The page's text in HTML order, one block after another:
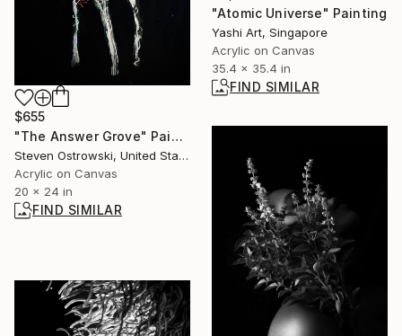
"Atomic Universe" Painting
Yashi Art, Singapore
Acrylic on Canvas
35.4 x 35.4 in
FIND SIMILAR
$655
"The Answer Grove" Painting
Steven Ostrowski, United States
Acrylic on Canvas
20 x 24 in
FIND SIMILAR